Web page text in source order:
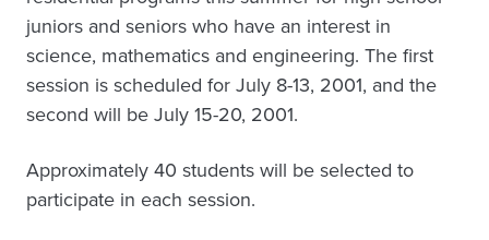
juniors and seniors who have an interest in
science, mathematics and engineering. The first
session is scheduled for July 8-13, 2001, and the
second will be July 15-20, 2001.
Approximately 40 students will be selected to
participate in each session.